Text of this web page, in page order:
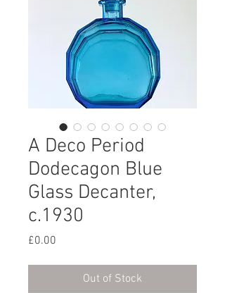
A Deco Period
Dodecagon Blue
Glass Decanter,
c.1930
£0.00
Out of Stock